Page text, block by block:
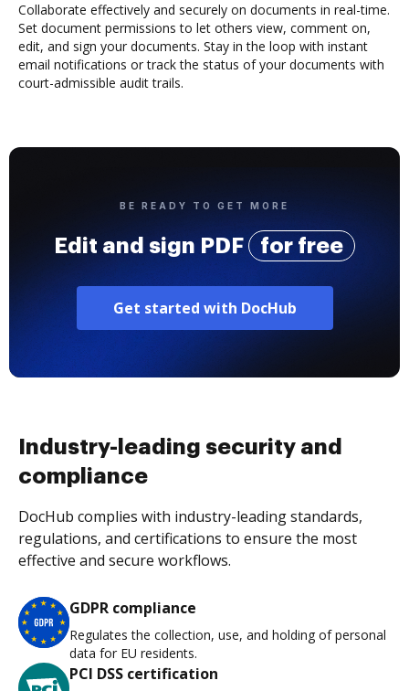
Collaborate effectively and securely on documents in real-time.
Set document permissions to let others view, comment on,
edit, and sign your documents. Stay in the loop with instant
email notifications or track the status of your documents with
court-admissible audit trails.
BE READY TO GET MORE
Edit and sign PDF for free
Get started with DocHub
Industry-leading security and
compliance
DocHub complies with industry-leading standards,
regulations, and certifications to ensure the most
effective and secure workflows.
GDPR compliance
Regulates the collection, use, and holding of personal
data for EU residents.
PCI DSS certification